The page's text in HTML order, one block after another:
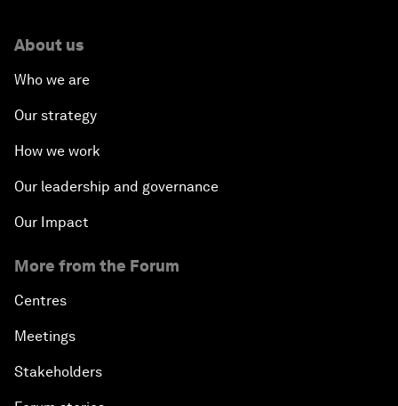
About us
Who we are
Our strategy
How we work
Our leadership and governance
Our Impact
More from the Forum
Centres
Meetings
Stakeholders